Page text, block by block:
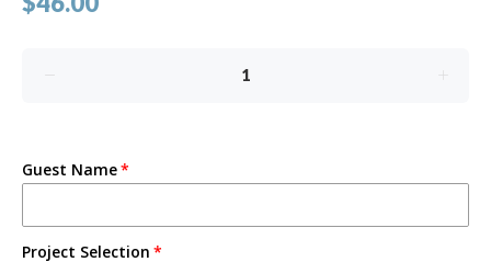
Guest Name
Project Selection